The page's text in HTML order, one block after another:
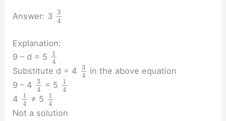
Answer: 3 3
4
Explanation:
9 – d = 5
1
4
Substitute d = 4 3
4 in the above equation
9 – 4 3
4
= 5
1
4
4
1
4
≠ 5
1
4
Not a solution